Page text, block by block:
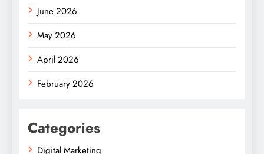
June 2026
May 2026
April 2026
February 2026
Categories
Digital Marketing